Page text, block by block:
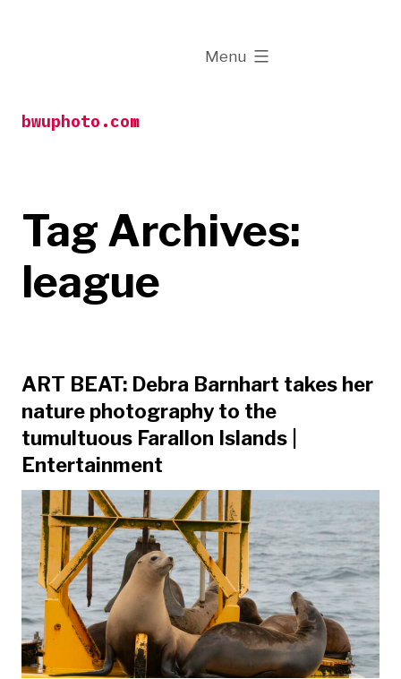
bwuphoto.com
Menu
expanded
Tag Archives:
league
ART BEAT: Debra Barnhart takes her
nature photography to the
tumultuous Farallon Islands |
Entertainment